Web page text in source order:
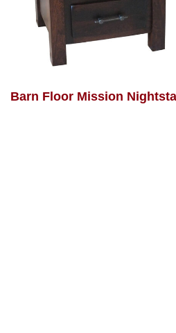
Barn Floor Mission